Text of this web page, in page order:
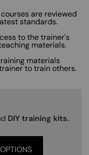
are reviewed
standards.
to the trainer's
materials.
materials
to train others.
DIY training kits.